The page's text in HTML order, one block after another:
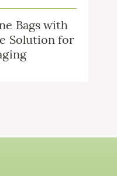
Bags with
Solution for